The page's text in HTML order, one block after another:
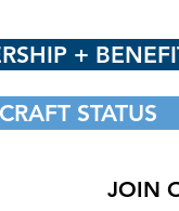
+
STATUS
JOIN